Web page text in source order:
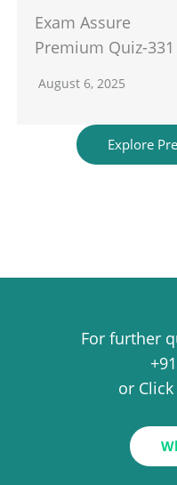
Exam Assure
Premium Quiz-331
August 6, 2025
Explore
For further
or